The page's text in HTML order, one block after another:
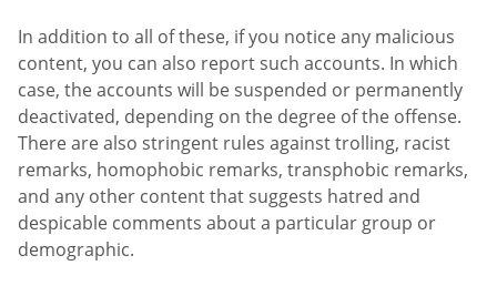
In addition to all of these, if you notice any malicious
content, you can also report such accounts. In which
case, the accounts will be suspended or permanently
deactivated, depending on the degree of the offense.
There are also stringent rules against trolling, racist
remarks, homophobic remarks, transphobic remarks,
and any other content that suggests hatred and
despicable comments about a particular group or
demographic.